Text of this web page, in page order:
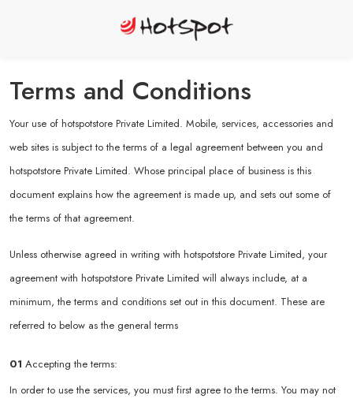
Terms and Conditions
Your use of hotspotstore Private Limited. Mobile, services, accessories and
web sites is subject to the terms of a legal agreement between you and
hotspotstore Private Limited. Whose principal place of business is this
document explains how the agreement is made up, and sets out some of
the terms of that agreement.
Unless otherwise agreed in writing with hotspotstore Private Limited, your
agreement with hotspotstore Private Limited will always include, at a
minimum, the terms and conditions set out in this document. These are
referred to below as the general terms
01 Accepting the terms:
In order to use the services, you must first agree to the terms. You may not